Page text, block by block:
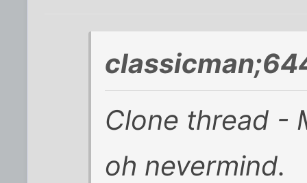
Clone thread -
oh nevermind.